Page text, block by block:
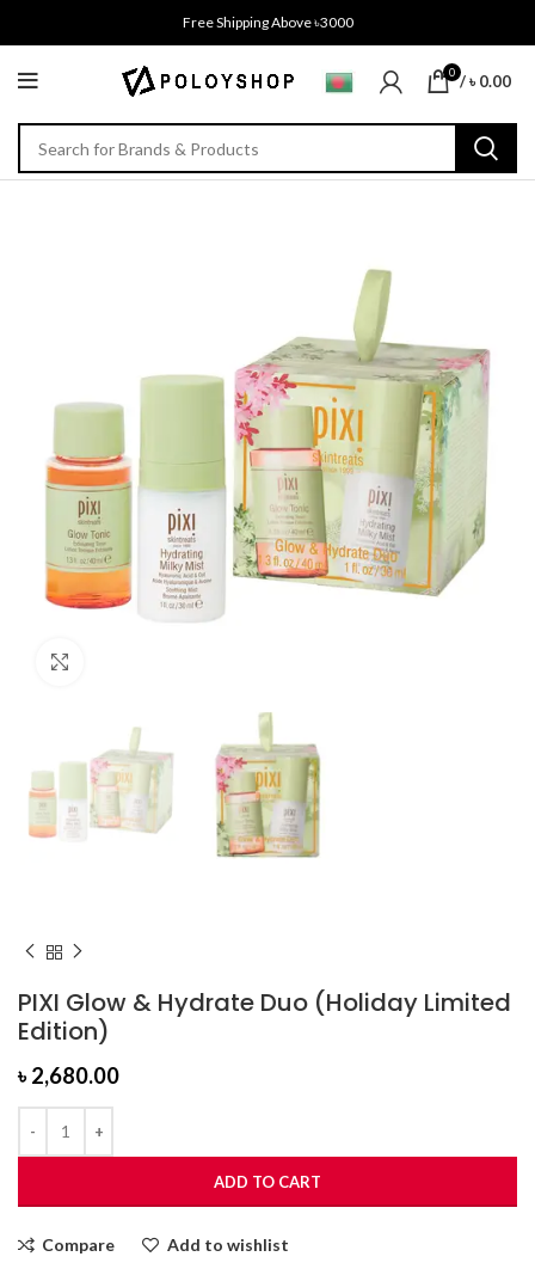
Free Shipping Above ৳3000
0 /৳0.00
PIXI Glow & Hydrate Duo (Holiday Limited
Edition)
৳2,680.00
ADD TO CART
Compare Add to wishlist